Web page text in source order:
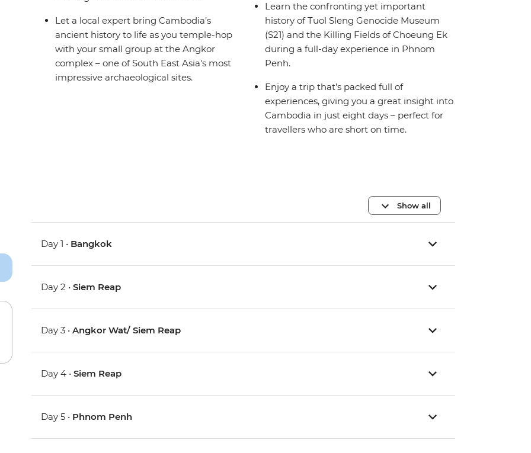
Let a local expert bring Cambodia’s
ancient history to life as you temple-hop
with your small group at the Angkor
complex – one of South East Asia's most
impressive archaeological sites.
Learn the confronting yet important
history of Tuol Sleng Genocide Museum
(S21) and the Killing Fields of Choeung Ek
during a full-day experience in Phnom
Penh.
Enjoy a trip that’s packed full of
experiences, giving you a great insight into
Cambodia in just eight days – perfect for
travellers who are short on time.
Show all
Day 1 • Bangkok
Day 2 •Siem Reap
Day 3 •Angkor Wat/ Siem Reap
Day 4 •Siem Reap
Day 5 • Phnom Penh